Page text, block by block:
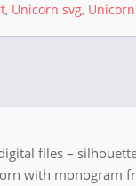
, Unicorn svg,
files –
with monogram